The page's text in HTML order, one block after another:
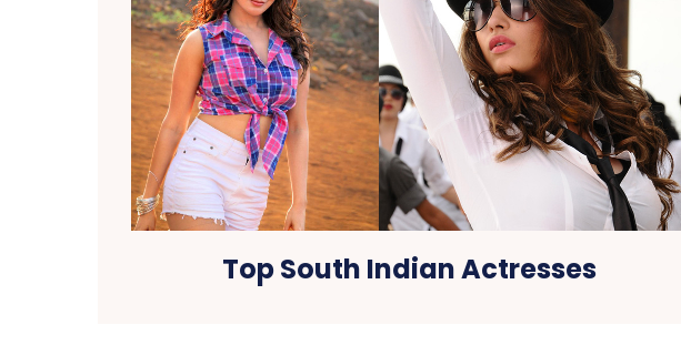
Top South Indian Actresses